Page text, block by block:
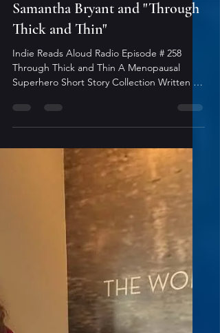
1 min read
Indie Reads Aloud Podcast
Indie Reads Aloud with
Samantha Bryant and "Through
Thick and Thin"
Indie Reads Aloud Radio Episode # 258
Through Thick and Thin A Menopausal
Superhero Short Story Collection Written by
Samantha Bryant Hidden in the space
between chapters lurk other stories—what
came before and after, and meanwhile—
and the other sides of the stories, including
the part our heroines didn’t know. This
collection peeks around those corners of
the Menopausal Superhero series. Through
Thick and Thin will get you up close and